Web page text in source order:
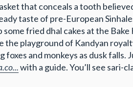
that conceals a tooth
taste of pre-European
fried dhal cakes at the Bake
the playground of Kandyan
and monkeys as dusk
with a guide. You’ll see sari-